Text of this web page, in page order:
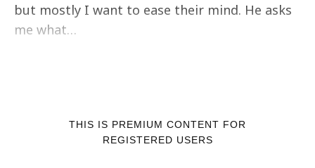
but mostly I want to ease their mind. He asks
me what…
THIS IS PREMIUM CONTENT FOR
REGISTERED USERS